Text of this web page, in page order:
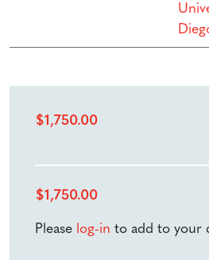
$1,750.00
$1,750.00
Please log-in to add to your